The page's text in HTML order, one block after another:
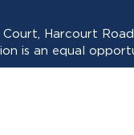
Harcourt
is an equal